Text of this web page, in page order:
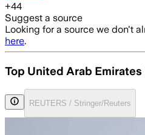
+44
Suggest a source
Looking for a source we don't
here.
Top United Arab Emirates
REUTERS / Stringer/Reuters